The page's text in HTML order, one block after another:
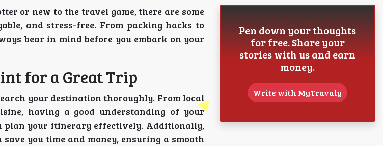
or new to the travel game, there are some
and stress-free. From packing hacks to
bear in mind before you embark on your
for a Great Trip
your destination thoroughly. From local
having a good understanding of your
plan your itinerary effectively. Additionally,
you time and money, ensuring a smooth
Pen down your thoughts
for free. Share your
stories with us and earn
money.
Write with MyTravaly